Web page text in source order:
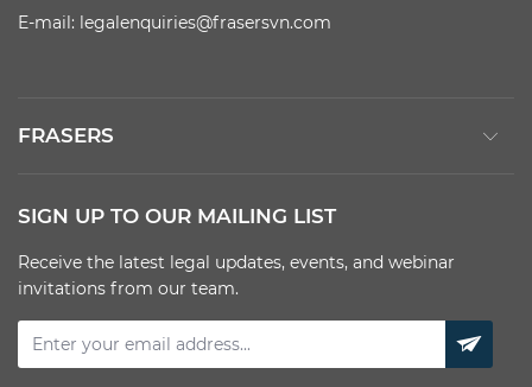
E-mail: legalenquiries@frasersvn.com
FRASERS
SIGN UP TO OUR MAILING LIST
Receive the latest legal updates, events, and webinar
invitations from our team.